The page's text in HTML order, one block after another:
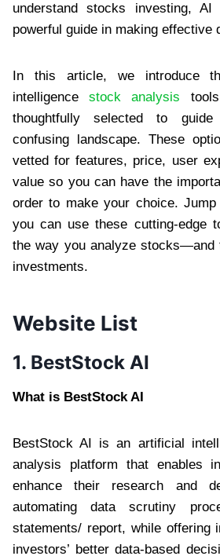
understand stocks investing,
powerful guide in making effective
In this article, we introduce
intelligencestock analysis
thoughtfully selected to
confusing landscape. These
vetted for features, price, user
value so you can have the
order to make your choice.
you can use these cutting-edge
the way you analyze stocks—and
investments.
Website List
1. BestStock AI
What is BestStock AI
BestStock AI is an artificial
analysis platform that enables
enhance their research and
automating data scrutiny
statements/ report, while offering
investors’ better data-based